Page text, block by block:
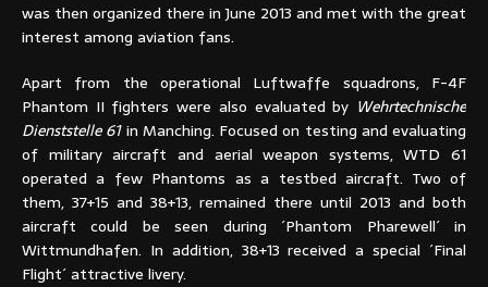
was then organized there in June 2013 and met with the great
interest among aviation fans.
Apart from the operational Luftwaffe squadrons, F-4F
Phantom II fighters were also evaluated by Wehrtechnische
Dienststelle 61in Manching. Focused on testing and evaluating
of military aircraft and aerial weapon systems, WTD 61
operated a few Phantoms as a testbed aircraft. Two of
them, 37+15 and 38+13, remained there until 2013 and both
aircraft could be seen during ´Phantom Pharewell´ in
Wittmundhafen. In addition, 38+13 received a special ´Final
Flight´ attractive livery.